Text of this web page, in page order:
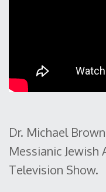
Dr. Michael
Messianic Jewish
Television Show.